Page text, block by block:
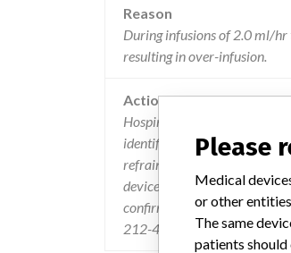
Reason
During infusions of 2.0 ml/
resulting in over-infusion.
Action
Hospira sent an Urgent
identified the product, the
refrain from using the
device for repair.
confirm they have done so
212-4892.
Please
Medical
or other
The same
patients